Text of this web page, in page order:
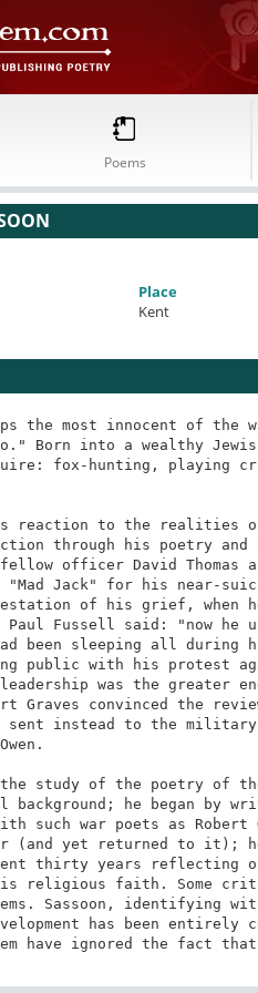
Poems
Place
Kent
the most innocent of
Born into a wealthy
fox-hunting, playing
reaction to the realities
through his poetry
officer David Thomas
"Mad Jack" for his near-
of his grief, when
Fussell said: "now he
been sleeping all during
public with his protest
was the greater
Graves convinced the
sent instead to the
study of the poetry of
he began by
such war poets as Robert
(and yet returned to it); he
thirty years reflecting
religious faith. Some
Sassoon, identifying
has been entirely
have ignored the fact